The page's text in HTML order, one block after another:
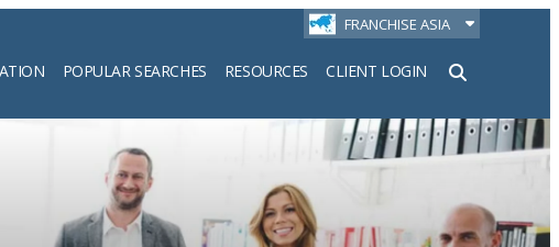
FRANCHISE ASIA
POPULAR SEARCHES RESOURCES CLIENT LOGIN
Search